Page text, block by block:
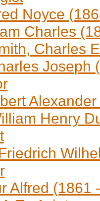
Noyce
Charles
Charles
Joseph
Henry
Alfred (1861